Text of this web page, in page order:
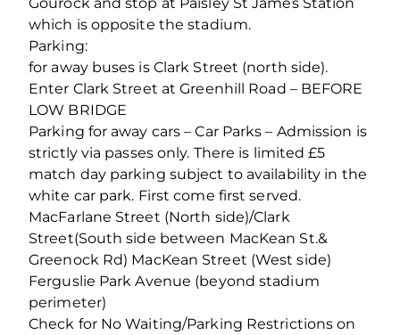
which is opposite the stadium.
Parking:
for away buses is Clark Street (north side).
Enter Clark Street at Greenhill Road – BEFORE
LOW BRIDGE
Parking for away cars – Car Parks – Admission is
strictly via passes only. There is limited £5
match day parking subject to availability in the
white car park. First come first served.
MacFarlane Street (North side)/Clark
Street(South side between MacKean St.&
Greenock Rd) MacKean Street (West side)
Ferguslie Park Avenue (beyond stadium
perimeter)
Check for No Waiting/Parking Restrictions on